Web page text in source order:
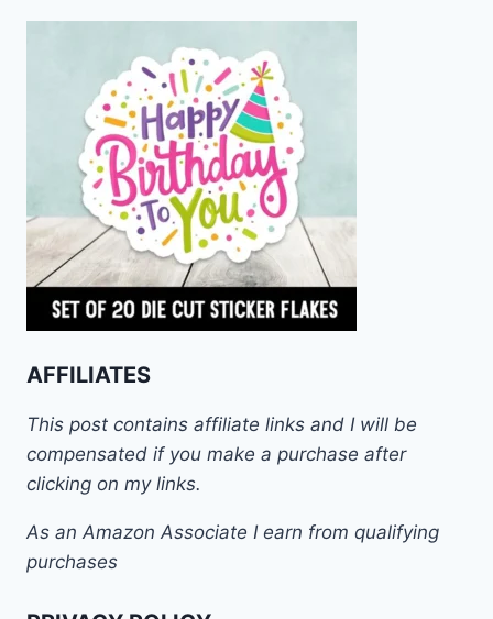
AFFILIATES
This post contains affiliate links and I will be
compensated if you make a purchase after
clicking on my links.
As an Amazon Associate I earn from qualifying
purchases